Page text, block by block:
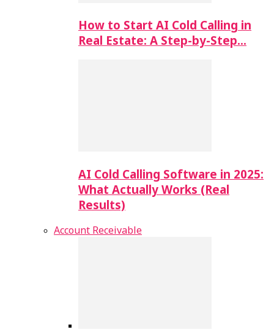
How to Start AI Cold Calling in
Real Estate: A Step-by-Step…
AI Cold Calling Software in 2025:
What Actually Works (Real
Results)
Account Receivable